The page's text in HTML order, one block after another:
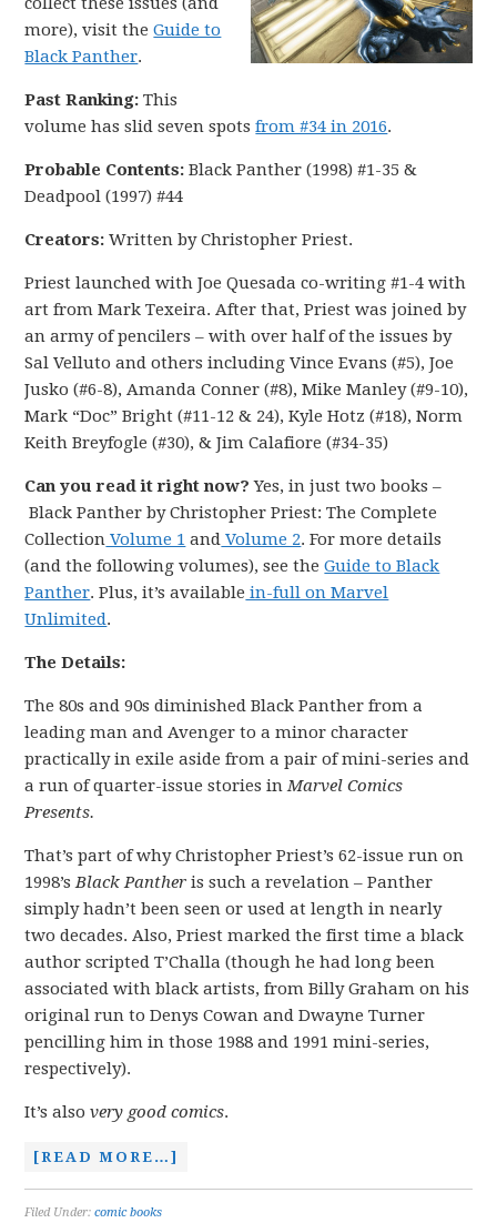
more), visit theGuide to
Black Panther.
Past Ranking:This
volume has slid seven spotsfrom #34 in 2016.
Probable Contents:Black Panther (1998) #1-35 &
Deadpool (1997) #44
Creators:Written by Christopher Priest.
Priest launched with Joe Quesada co-writing #1-4 with
art from Mark Texeira. After that, Priest was joined by
an army of pencilers – with over half of the issues by
Sal Velluto and others including Vince Evans (#5), Joe
Jusko (#6-8), Amanda Conner (#8), Mike Manley (#9-10),
Mark “Doc” Bright (#11-12 & 24), Kyle Hotz (#18), Norm
Keith Breyfogle (#30), & Jim Calafiore (#34-35)
Can you read it right now?Yes, in just two books –
Black Panther by Christopher Priest: The Complete
Collection Volume 1 and Volume 2. For more details
(and the following volumes), see theGuide to Black
Panther. Plus, it’s available in-full on Marvel
Unlimited.
The Details:
The 80s and 90s diminished Black Panther from a
leading man and Avenger to a minor character
practically in exile aside from a pair of mini-series and
a run of quarter-issue stories inMarvel Comics
Presents.
That’s part of why Christopher Priest’s 62-issue run on
1998’sBlack Panther is such a revelation – Panther
simply hadn’t been seen or used at length in nearly
two decades. Also, Priest marked the first time a black
author scripted T’Challa (though he had long been
associated with black artists, from Billy Graham on his
original run to Denys Cowan and Dwayne Turner
pencilling him in those 1988 and 1991 mini-series,
respectively).
It’s alsovery good comics.
[READ MORE…]
Filed Under:comic books